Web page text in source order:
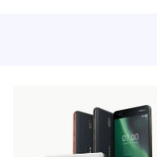
categories